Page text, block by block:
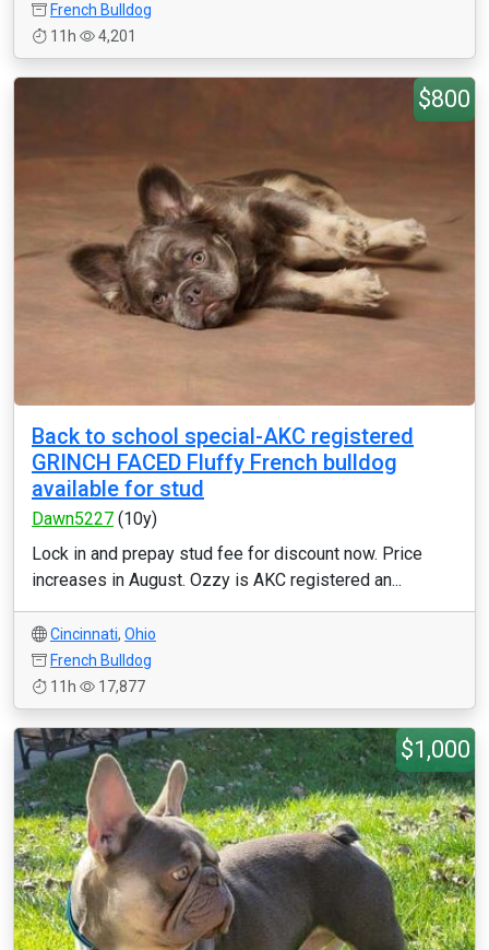
French Bulldog
11h
4,201
$800
Back to school special-AKC registered
GRINCH FACED Fluffy French bulldog
available for stud
Dawn5227 (10y)
Lock in and prepay stud fee for discount now. Price
increases in August. Ozzy is AKC registered an...
Cincinnati, Ohio
French Bulldog
11h
17,877
$1,000